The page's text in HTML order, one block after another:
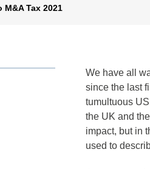
Tax 2021
We have all
since the last
tumultuous
the UK and
impact, but in
used to